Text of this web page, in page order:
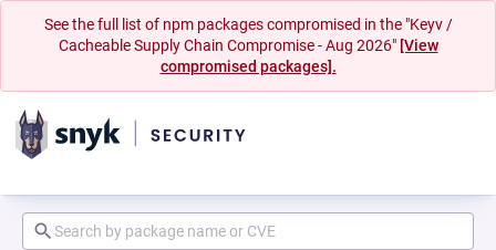
See the full list of npm packages compromised in the "Keyv /
Cacheable Supply Chain Compromise - Aug 2026" [View
compromised packages].